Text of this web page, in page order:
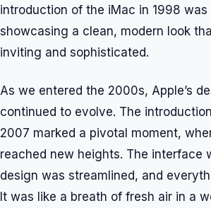
introduction of the iMac in 1998
showcasing a clean, modern look
inviting and sophisticated.
As we entered the 2000s, Apple’s
continued to evolve. The
2007 marked a pivotal moment,
reached new heights. The interface
design was streamlined, and
It was like a breath of fresh air in a